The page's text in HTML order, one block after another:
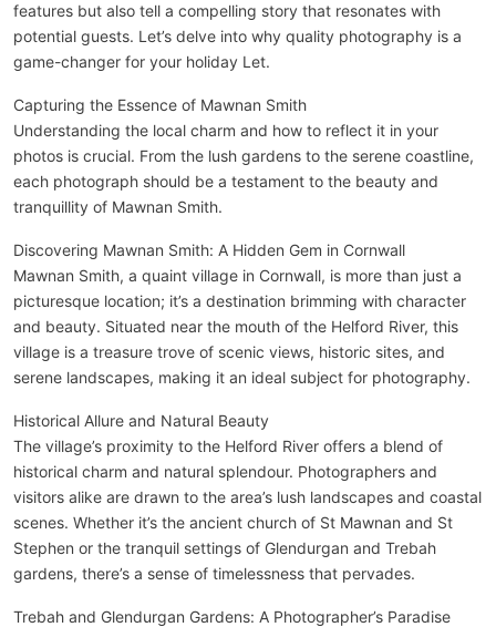
features but also tell a compelling story that resonates with
potential guests. Let’s delve into why quality photography is a
game-changer for your holiday Let.
Capturing the Essence of Mawnan Smith
Understanding the local charm and how to reflect it in your
photos is crucial. From the lush gardens to the serene coastline,
each photograph should be a testament to the beauty and
tranquillity of Mawnan Smith.
Discovering Mawnan Smith: A Hidden Gem in Cornwall
Mawnan Smith, a quaint village in Cornwall, is more than just a
picturesque location; it’s a destination brimming with character
and beauty. Situated near the mouth of the Helford River, this
village is a treasure trove of scenic views, historic sites, and
serene landscapes, making it an ideal subject for photography.
Historical Allure and Natural Beauty
The village’s proximity to the Helford River offers a blend of
historical charm and natural splendour. Photographers and
visitors alike are drawn to the area’s lush landscapes and coastal
scenes. Whether it’s the ancient church of St Mawnan and St
Stephen or the tranquil settings of Glendurgan and Trebah
gardens, there’s a sense of timelessness that pervades.
Trebah and Glendurgan Gardens: A Photographer’s Paradise